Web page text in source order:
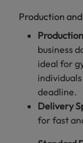
Production
business
ideal for
deadline.
Delivery
for fast